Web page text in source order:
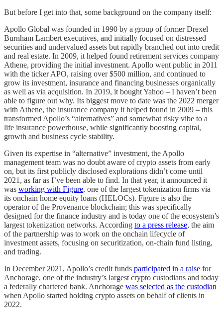
But before I get into that, some background on the company itself:
Apollo Global was founded in 1990 by a group of former Drexel
Burnham Lambert executives, and initially focused on distressed
securities and undervalued assets but rapidly branched out into credit
and real estate. In 2009, it helped found retirement services company
Athene, providing the initial investment. Apollo went public in 2011
with the ticker APO, raising over $500 million, and continued to
grow its investment, insurance and financing businesses organically
as well as via acquisition. In 2019, it bought Yahoo – I haven’t been
able to figure out why. Its biggest move to date was the 2022 merger
with Athene, the insurance company it helped found in 2009 – this
transformed Apollo’s “alternatives” and somewhat risky vibe to a
life insurance powerhouse, while significantly boosting capital,
growth and business cycle stability.
Given its expertise in “alternative” investment, the Apollo
management team was no doubt aware of crypto assets from early
on, but its first publicly disclosed explorations didn’t come until
2021, as far as I’ve been able to find. In that year, it announced it
was working with Figure, one of the largest tokenization firms via
its onchain home equity loans (HELOCs). Figure is also the
operator of the Provenance blockchain; this was specifically
designed for the finance industry and is today one of the ecosystem’s
largest tokenization networks. According to a press release, the aim
of the partnership was to work on the onchain lifecycle of
investment assets, focusing on securitization, on-chain fund listing,
and trading.
In December 2021, Apollo’s credit funds participated in a raise for
Anchorage, one of the industry’s largest crypto custodians and today
a federally chartered bank. Anchorage was selected as the custodian
when Apollo started holding crypto assets on behalf of clients in
2022.